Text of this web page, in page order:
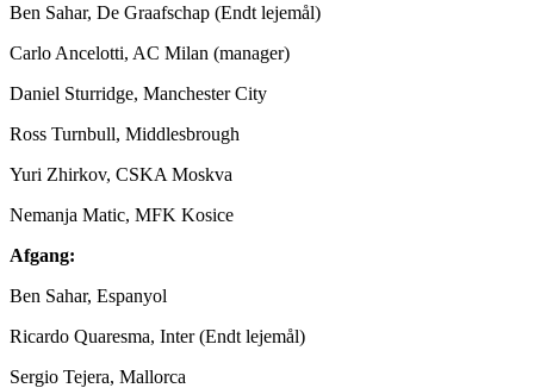
Ben Sahar, De Graafschap (Endt lejemål)
Carlo Ancelotti, AC Milan (manager)
Daniel Sturridge, Manchester City
Ross Turnbull, Middlesbrough
Yuri Zhirkov, CSKA Moskva
Nemanja Matic, MFK Kosice
Afgang:
Ben Sahar, Espanyol
Ricardo Quaresma, Inter (Endt lejemål)
Sergio Tejera, Mallorca